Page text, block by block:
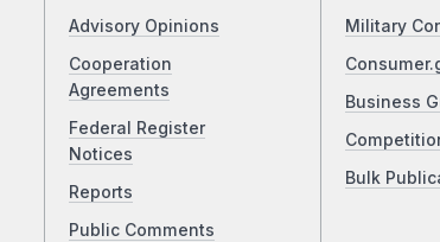
Advisory Opinions
Cooperation
Agreements
Federal Register
Notices
Reports
Public Comments
Military
Business
Bulk